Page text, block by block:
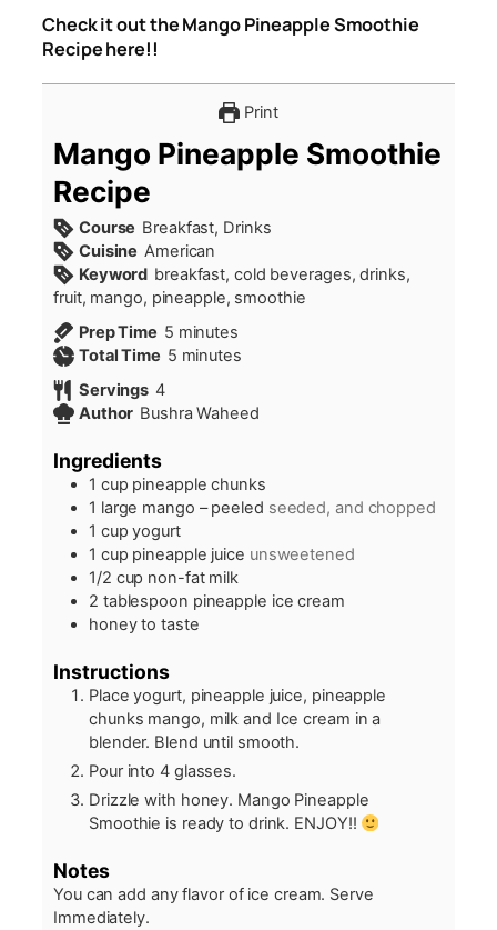
Check it out the Mango Pineapple Smoothie
Recipe here!!
Print
Mango Pineapple Smoothie
Recipe
Course Breakfast, Drinks
Cuisine American
Keyword breakfast, cold beverages, drinks,
fruit, mango, pineapple, smoothie
Prep Time 5minutes
minutes
Total Time 5minutes
minutes
Servings 4
Author Bushra Waheed
Ingredients
1 cup pineapple chunks
1 large mango – peeled seeded, and chopped
1 cup yogurt
1 cup pineapple juice unsweetened
1/2 cup non-fat milk
2 tablespoon pineapple ice cream
honey to taste
Instructions
Place yogurt, pineapple juice, pineapple
chunks mango, milk and Ice cream in a
blender. Blend until smooth.
Pour into 4 glasses.
Drizzle with honey. Mango Pineapple
Smoothie is ready to drink. ENJOY!!
Notes
You can add any flavor of ice cream. Serve
Immediately.